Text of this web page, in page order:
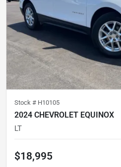
Stock # H10105
2024 CHEVROLET EQUINOX
LT
$18,995